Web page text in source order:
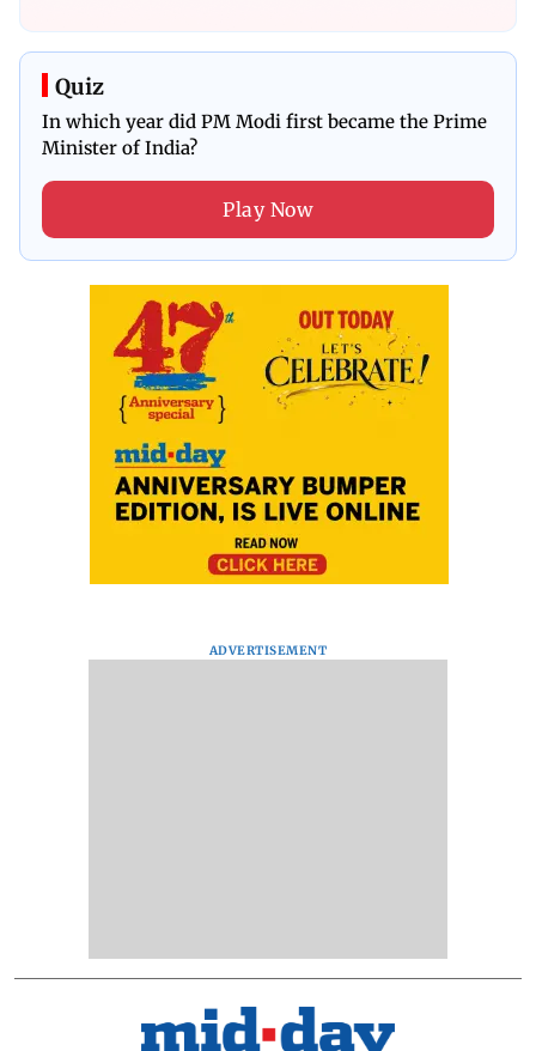
Quiz
In which year did PM Modi first became the Prime
Minister of India?
Play Now
ADVERTISEMENT